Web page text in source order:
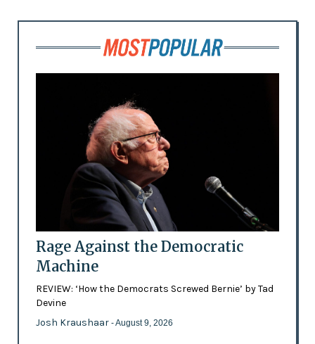
Rage Against the Democratic
Machine
REVIEW: ‘How the Democrats Screwed Bernie’ by Tad
Devine
Josh Kraushaar - August 9, 2026